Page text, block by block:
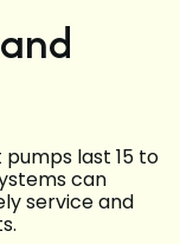
last 15 to
can
service and